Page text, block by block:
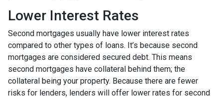
Lower Interest Rates
Second mortgages usually have lower interest rates
compared to other types of loans. It’s because second
mortgages are considered secured debt. This means
second mortgages have collateral behind them; the
collateral being your property. Because there are fewer
risks for lenders, lenders will offer lower rates for second